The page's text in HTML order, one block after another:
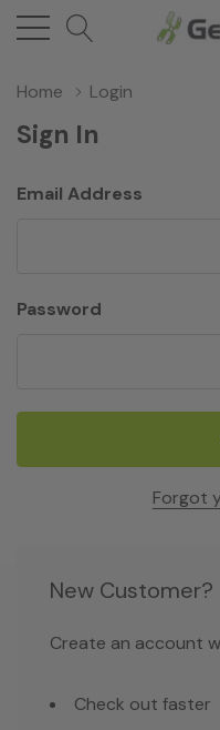
Home Login
Sign In
Email Address
Password
Forgot
New Customer?
Create an account
Check out faster